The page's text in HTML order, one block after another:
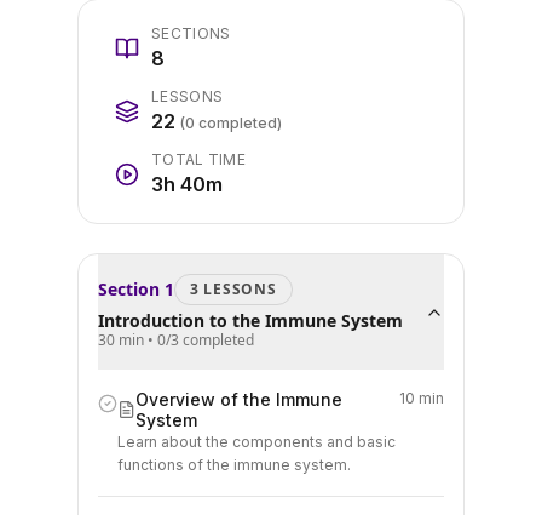
SECTIONS
8
LESSONS
22 (0 completed)
TOTAL TIME
3h 40m
Section 1 3 LESSONS
Introduction to the Immune System
30 min • 0/3 completed
Overview of the Immune
System
Learn about the components and basic
functions of the immune system.
10 min